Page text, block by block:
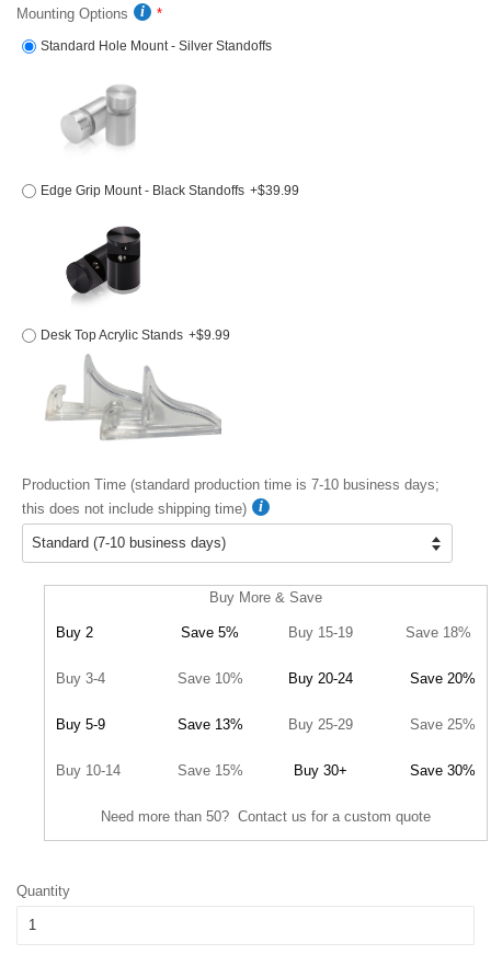
Mounting Options
Standard Hole Mount - Silver Standoffs
Edge Grip Mount - Black Standoffs +$39.99
Desk Top Acrylic Stands +$9.99
Production Time (standard production time is 7-10 business days;
this does not include shipping time)
Buy More & Save
Buy 2 Save 5% Buy 15-19 Save 18%
Buy 3-4 Save 10% Buy 20-24 Save 20%
Buy 5-9 Save 13% Buy 25-29 Save 25%
Buy 10-14 Save 15% Buy 30+ Save 30%
Need more than 50? Contact us for a custom quote
Quantity